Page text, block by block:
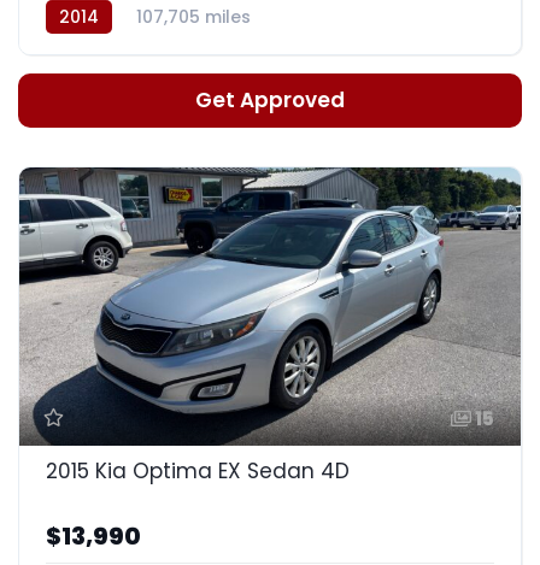
2014
107,705 miles
Auto, 6-Spd w/Sportmatic
Get Approved
15
2015 Kia Optima EX Sedan 4D
$13,990